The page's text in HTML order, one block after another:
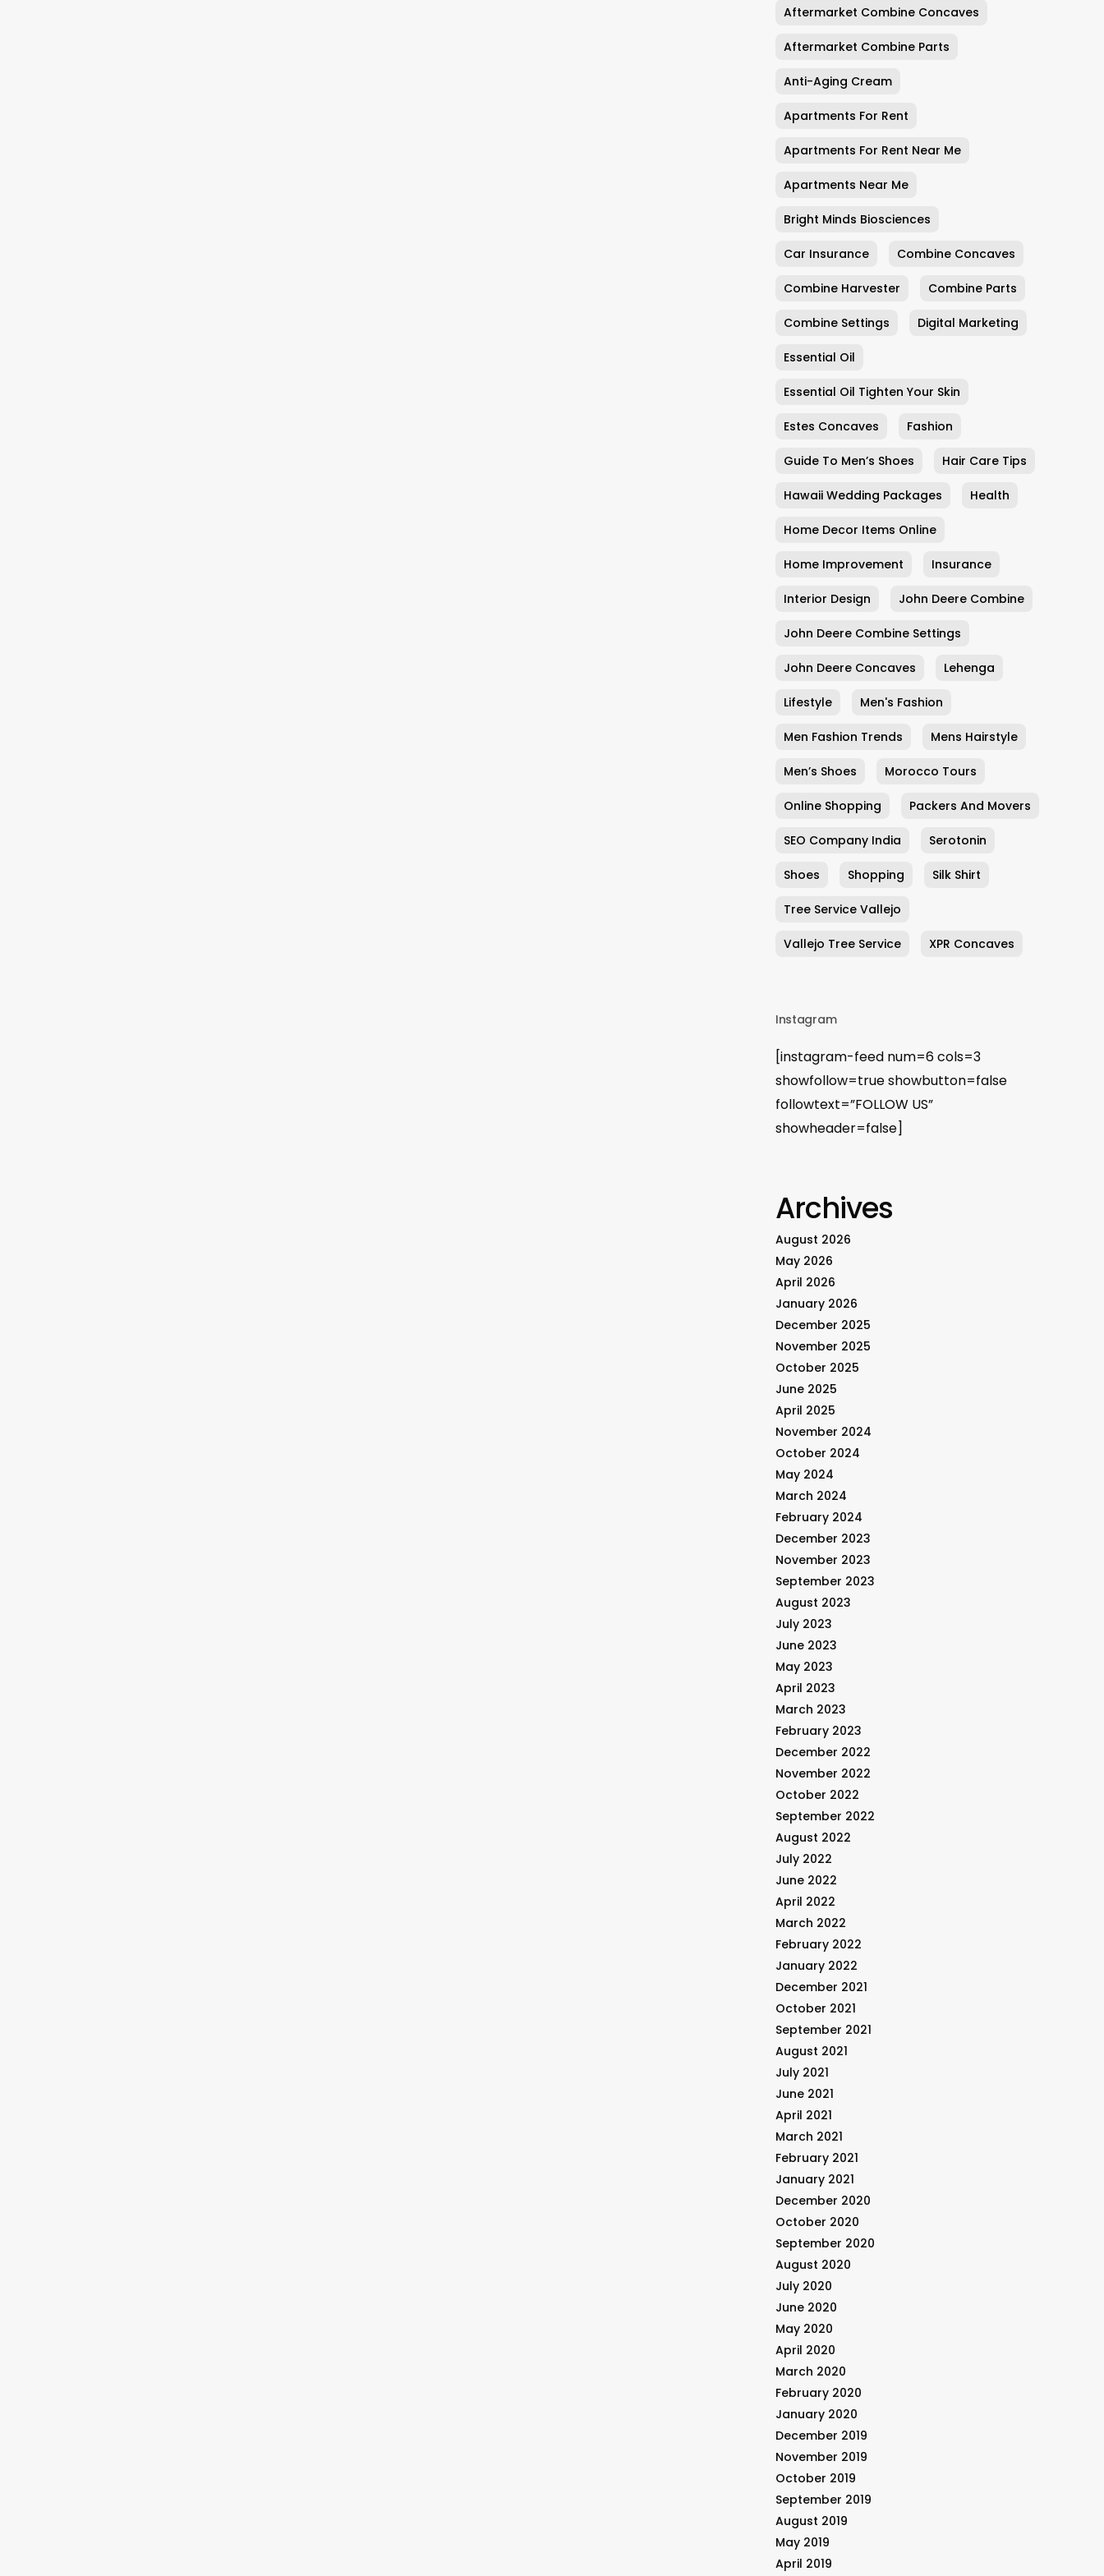
Aftermarket Combine Concaves
Aftermarket Combine Parts
Anti-Aging Cream
Apartments For Rent
Apartments For Rent Near Me
Apartments Near Me
Bright Minds Biosciences
Car Insurance Combine Concaves
Combine Harvester Combine Parts
Combine Settings Digital Marketing
Essential Oil
Essential Oil Tighten Your Skin
Estes Concaves Fashion
Guide To Men’s Shoes Hair Care Tips
Hawaii Wedding Packages Health
Home Decor Items Online
Home Improvement Insurance
Interior Design John Deere Combine
John Deere Combine Settings
John Deere Concaves Lehenga
Lifestyle Men's Fashion
Men Fashion Trends Mens Hairstyle
Men’s Shoes Morocco Tours
Online Shopping Packers And Movers
SEO Company India Serotonin
Shoes Shopping Silk Shirt
Tree Service Vallejo
Vallejo Tree Service XPR Concaves
Instagram
[instagram-feed num=6 cols=3
showfollow=true showbutton=false
followtext=”FOLLOW US”
showheader=false]
Archives
August 2026
May 2026
April 2026
January 2026
December 2025
November 2025
October 2025
June 2025
April 2025
November 2024
October 2024
May 2024
March 2024
February 2024
December 2023
November 2023
September 2023
August 2023
July 2023
June 2023
May 2023
April 2023
March 2023
February 2023
December 2022
November 2022
October 2022
September 2022
August 2022
July 2022
June 2022
April 2022
March 2022
February 2022
January 2022
December 2021
October 2021
September 2021
August 2021
July 2021
June 2021
April 2021
March 2021
February 2021
January 2021
December 2020
October 2020
September 2020
August 2020
July 2020
June 2020
May 2020
April 2020
March 2020
February 2020
January 2020
December 2019
November 2019
October 2019
September 2019
August 2019
May 2019
April 2019